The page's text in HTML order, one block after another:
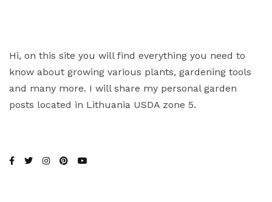
Hi, on this site you will find everything you need to
know about growing various plants, gardening tools
and many more. I will share my personal garden
posts located in Lithuania USDA zone 5.